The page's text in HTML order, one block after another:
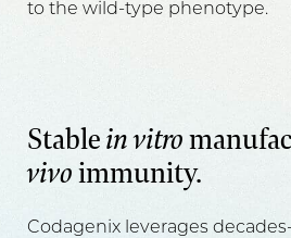
to the wild-type phenotype.
Stablein vitro
vivoimmunity.
Codagenix leverages